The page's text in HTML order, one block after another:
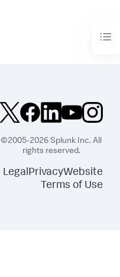
©2005-2026 Splunk Inc. All
rights reserved.
LegalPrivacyWebsite
Terms of Use